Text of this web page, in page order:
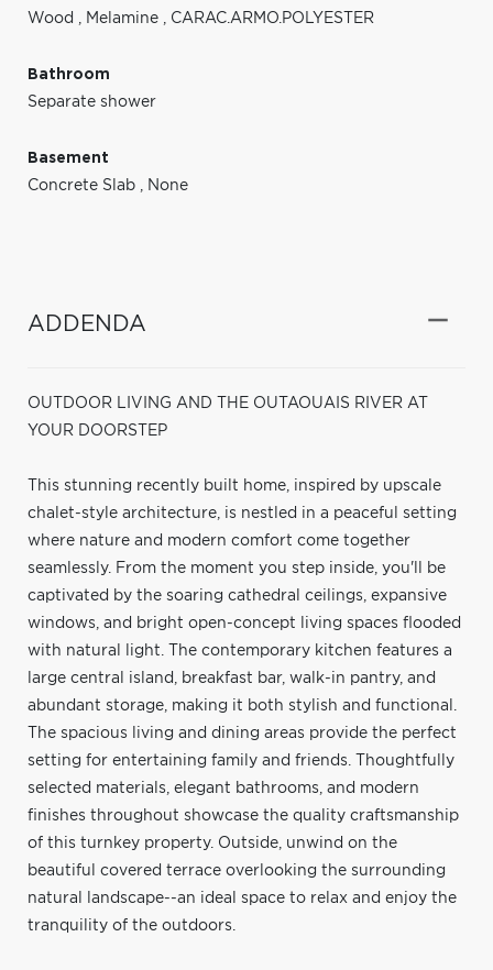
Wood , Melamine , CARAC.ARMO.POLYESTER
Bathroom
Separate shower
Basement
Concrete Slab , None
ADDENDA
OUTDOOR LIVING AND THE OUTAOUAIS RIVER AT
YOUR DOORSTEP
This stunning recently built home, inspired by upscale
chalet-style architecture, is nestled in a peaceful setting
where nature and modern comfort come together
seamlessly. From the moment you step inside, you'll be
captivated by the soaring cathedral ceilings, expansive
windows, and bright open-concept living spaces flooded
with natural light. The contemporary kitchen features a
large central island, breakfast bar, walk-in pantry, and
abundant storage, making it both stylish and functional.
The spacious living and dining areas provide the perfect
setting for entertaining family and friends. Thoughtfully
selected materials, elegant bathrooms, and modern
finishes throughout showcase the quality craftsmanship
of this turnkey property. Outside, unwind on the
beautiful covered terrace overlooking the surrounding
natural landscape--an ideal space to relax and enjoy the
tranquility of the outdoors.